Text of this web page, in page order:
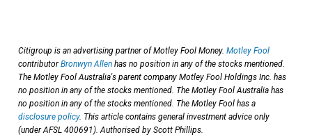
Citigroup is an advertising partner of Motley Fool Money. Motley Fool
contributorBronwyn Allen has no position in any of the stocks mentioned.
The Motley Fool Australia's parent company Motley Fool Holdings Inc. has
no position in any of the stocks mentioned. The Motley Fool Australia has
no position in any of the stocks mentioned. The Motley Fool has a
disclosure policy. This article contains general investment advice only
(under AFSL 400691). Authorised by Scott Phillips.